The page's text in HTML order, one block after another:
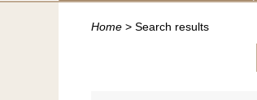
Home > Search results